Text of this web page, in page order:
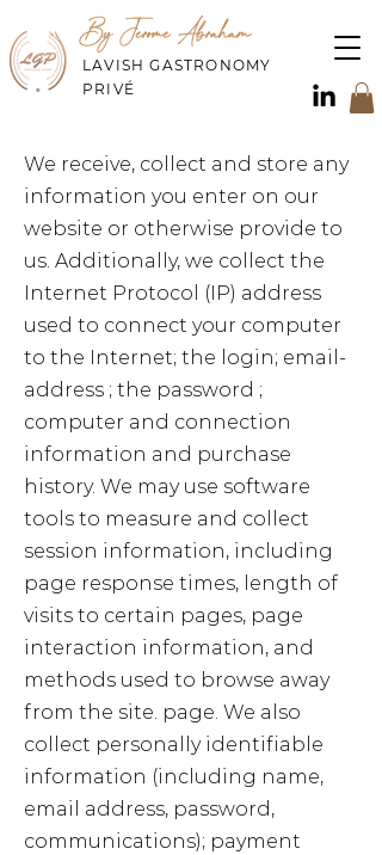
By Jerome Abraham
LAVISH GASTRONOMY
PRIVÉ
We receive, collect and store any
information you enter on our
website or otherwise provide to
us. Additionally, we collect the
Internet Protocol (IP) address
used to connect your computer
to the Internet; the login; email-
address ; the password ;
computer and connection
information and purchase
history. We may use software
tools to measure and collect
session information, including
page response times, length of
visits to certain pages, page
interaction information, and
methods used to browse away
from the site. page. We also
collect personally identifiable
information (including name,
email address, password,
communications); payment